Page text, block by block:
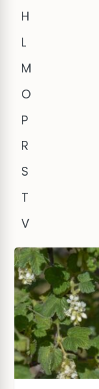
H
L
M
O
P
R
S
T
V